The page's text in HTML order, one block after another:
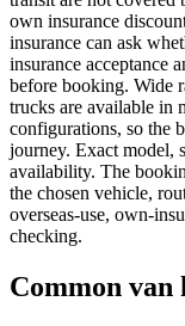
own insurance
insurance can ask
insurance acceptance
before booking. Wide
trucks are available in
configurations, so the
journey. Exact model,
availability. The
the chosen vehicle,
overseas-use, own-
checking.
Common van